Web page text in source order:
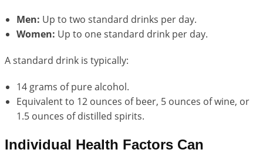
Men: Up to two standard drinks per day.
Women: Up to one standard drink per day.
A standard drink is typically:
14 grams of pure alcohol.
Equivalent to 12 ounces of beer, 5 ounces of wine, or
1.5 ounces of distilled spirits.
Individual Health Factors Can